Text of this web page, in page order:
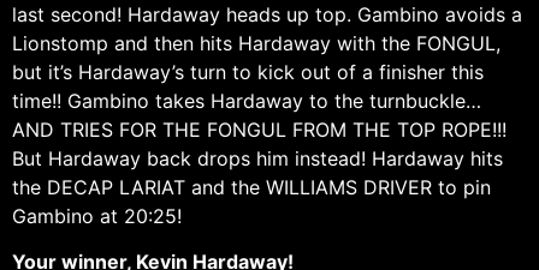
last second! Hardaway heads up top. Gambino avoids a
Lionstomp and then hits Hardaway with the FONGUL,
but it’s Hardaway’s turn to kick out of a finisher this
time!! Gambino takes Hardaway to the turnbuckle…
AND TRIES FOR THE FONGUL FROM THE TOP ROPE!!!
But Hardaway back drops him instead! Hardaway hits
the DECAP LARIAT and the WILLIAMS DRIVER to pin
Gambino at 20:25!
Your winner, Kevin Hardaway!